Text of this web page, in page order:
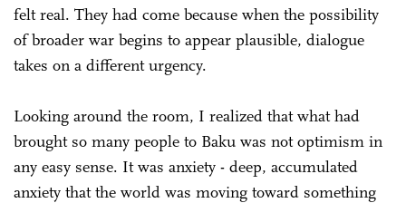
felt real. They had come because when the possibility
of broader war begins to appear plausible, dialogue
takes on a different urgency.
Looking around the room, I realized that what had
brought so many people to Baku was not optimism in
any easy sense. It was anxiety - deep, accumulated
anxiety that the world was moving toward something